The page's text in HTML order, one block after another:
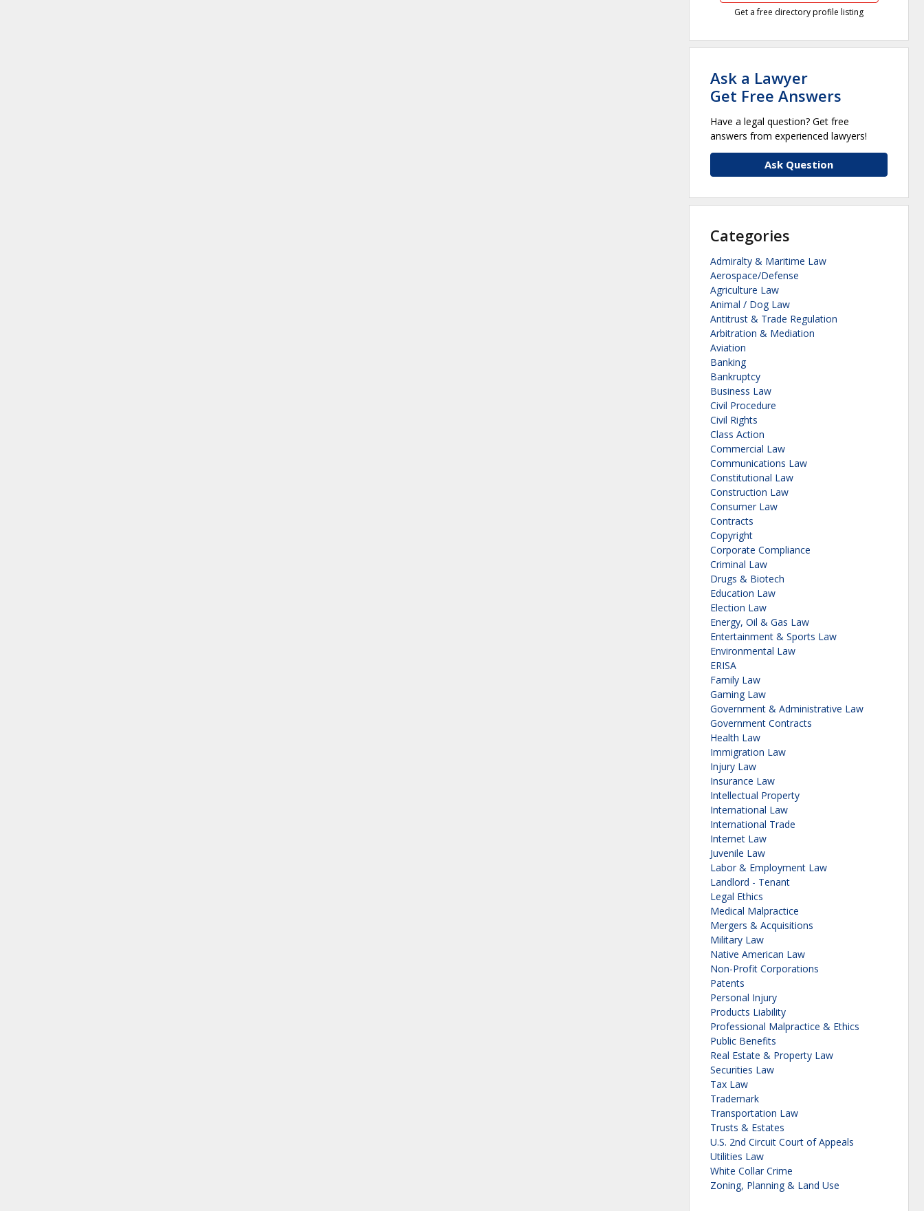
Get a free directory profile listing
Ask a Lawyer
Get Free Answers
Have a legal question? Get free
answers from experienced lawyers!
Ask Question
Categories
Admiralty & Maritime Law
Aerospace/Defense
Agriculture Law
Animal / Dog Law
Antitrust & Trade Regulation
Arbitration & Mediation
Aviation
Banking
Bankruptcy
Business Law
Civil Procedure
Civil Rights
Class Action
Commercial Law
Communications Law
Constitutional Law
Construction Law
Consumer Law
Contracts
Copyright
Corporate Compliance
Criminal Law
Drugs & Biotech
Education Law
Election Law
Energy, Oil & Gas Law
Entertainment & Sports Law
Environmental Law
ERISA
Family Law
Gaming Law
Government & Administrative Law
Government Contracts
Health Law
Immigration Law
Injury Law
Insurance Law
Intellectual Property
International Law
International Trade
Internet Law
Juvenile Law
Labor & Employment Law
Landlord - Tenant
Legal Ethics
Medical Malpractice
Mergers & Acquisitions
Military Law
Native American Law
Non-Profit Corporations
Patents
Personal Injury
Products Liability
Professional Malpractice & Ethics
Public Benefits
Real Estate & Property Law
Securities Law
Tax Law
Trademark
Transportation Law
Trusts & Estates
U.S. 2nd Circuit Court of Appeals
Utilities Law
White Collar Crime
Zoning, Planning & Land Use